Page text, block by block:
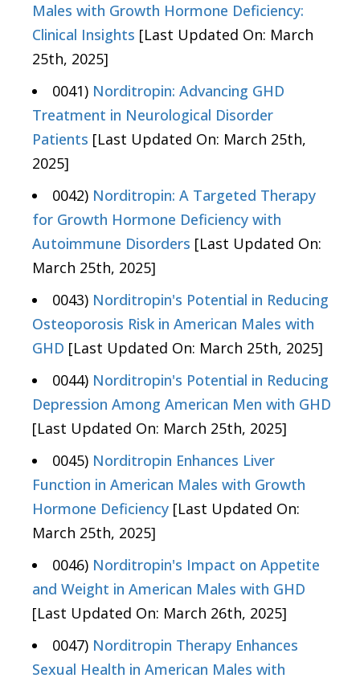
Males with Growth Hormone Deficiency:
Clinical Insights [Last Updated On: March
25th, 2025]
0041) Norditropin: Advancing GHD
Treatment in Neurological Disorder
Patients [Last Updated On: March 25th,
2025]
0042) Norditropin: A Targeted Therapy
for Growth Hormone Deficiency with
Autoimmune Disorders [Last Updated On:
March 25th, 2025]
0043) Norditropin's Potential in Reducing
Osteoporosis Risk in American Males with
GHD [Last Updated On: March 25th, 2025]
0044) Norditropin's Potential in Reducing
Depression Among American Men with GHD
[Last Updated On: March 25th, 2025]
0045) Norditropin Enhances Liver
Function in American Males with Growth
Hormone Deficiency [Last Updated On:
March 25th, 2025]
0046) Norditropin's Impact on Appetite
and Weight in American Males with GHD
[Last Updated On: March 26th, 2025]
0047) Norditropin Therapy Enhances
Sexual Health in American Males with